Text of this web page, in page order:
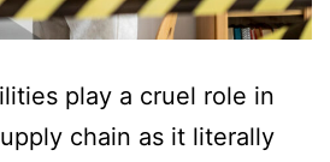
play a cruel role in
chain as it literally